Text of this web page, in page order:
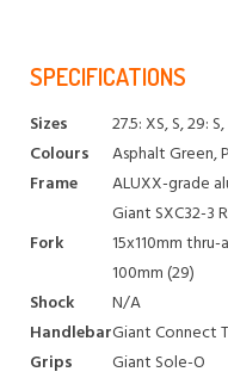
SPECIFICATIONS
Sizes
27.5: XS, S, 29:
Colours
Asphalt Green,
Frame
ALUXX-grade
Fork
Giant SXC32-3
15x110mm thru-
100mm (29)
Shock
N/A
HandlebarGiant Connect
Grips
Giant Sole-O